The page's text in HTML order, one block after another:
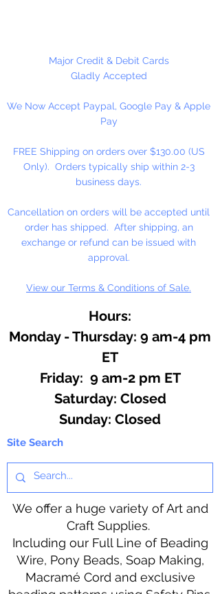
Major Credit & Debit Cards
Gladly Accepted
We Now Accept Paypal, Google Pay & Apple
Pay
FREE Shipping on orders over $130.00 (US
Only). Orders typically ship within 2-3
business days.
Cancellation on orders will be accepted until
order has shipped. After shipping, an
exchange or refund can be issued with
approval.
View our Terms & Conditions of Sale.
Hours:
Monday - Thursday: 9 am-4 pm
ET
Friday: 9 am-2 pm ET
​​Saturday: Closed
​Sunday: Closed
Site Search
We offer a huge variety of Art and
Craft Supplies.
Including our Full Line of Beading
Wire, Pony Beads, Soap Making,
Macramé Cord and exclusive